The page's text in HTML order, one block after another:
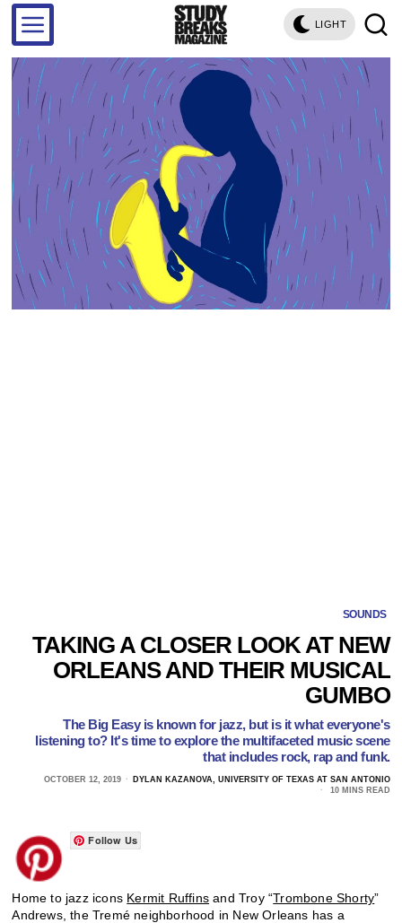
LIGHT
SOUNDS
TAKING A CLOSER LOOK AT NEW
ORLEANS AND THEIR MUSICAL
GUMBO
The Big Easy is known for jazz, but is it what everyone's
listening to? It's time to explore the multifaceted music scene
that includes rock, rap and funk.
OCTOBER 12, 2019
DYLAN KAZANOVA, UNIVERSITY OF TEXAS AT SAN ANTONIO
10 MINS READ
Follow Us
Home to jazz icons Kermit Ruffins and Troy “Trombone Shorty”
Andrews, the Tremé neighborhood in New Orleans has a